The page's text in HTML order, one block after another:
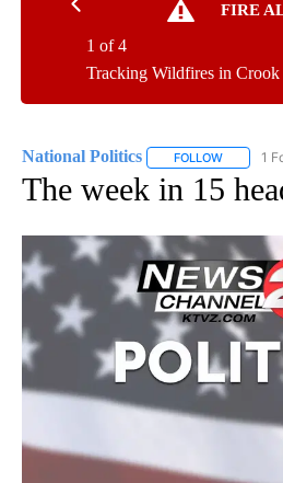
FIRE
Tracking Wildfires in
1 of 4
National Politics FOLLOW FOLLOW
1
The week in 15